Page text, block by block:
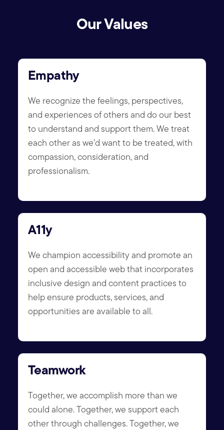
Our Values
Empathy
We recognize the feelings, perspectives,
and experiences of others and do our best
to understand and support them. We treat
each other as we’d want to be treated, with
compassion, consideration, and
professionalism.
A11y
We champion accessibility and promote an
open and accessible web that incorporates
inclusive design and content practices to
help ensure products, services, and
opportunities are available to all.
Teamwork
Together, we accomplish more than we
could alone. Together, we support each
other through challenges. Together, we